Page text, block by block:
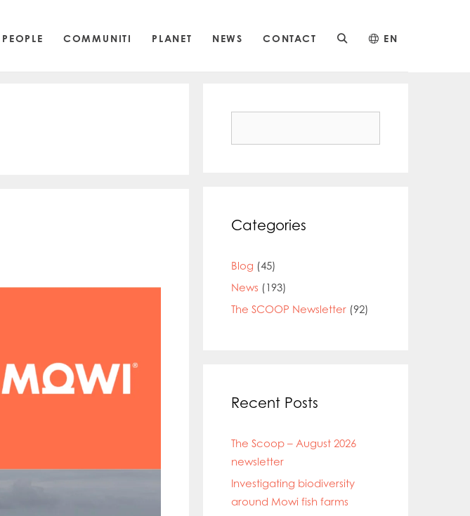
PEOPLE COMMUNITI PLANET NEWS CONTACT EN
Categories
Blog (45)
News (193)
The SCOOP Newsletter (92)
Recent Posts
The Scoop – August 2026
newsletter
Investigating biodiversity
around Mowi fish farms